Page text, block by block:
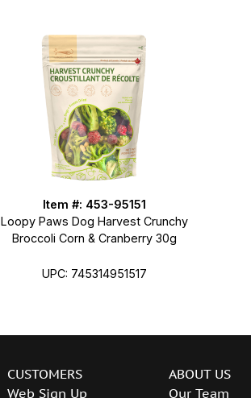
Item #: 453-95151
Loopy Paws Dog Harvest Crunchy
Broccoli Corn & Cranberry 30g
UPC: 745314951517
CUSTOMERS
Web Sign Up
ABOUT US
Our Team